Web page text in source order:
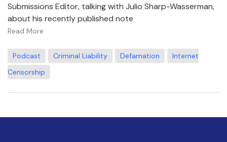
Submissions Editor, talking with Julio Sharp-Wasserman,
about his recently published note
Read More
Podcast Criminal Liability Defamation
Internet
Censorship